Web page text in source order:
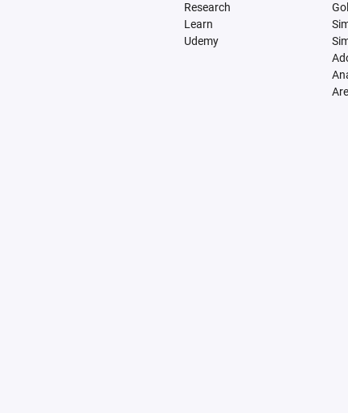
Research
Learn
Udemy